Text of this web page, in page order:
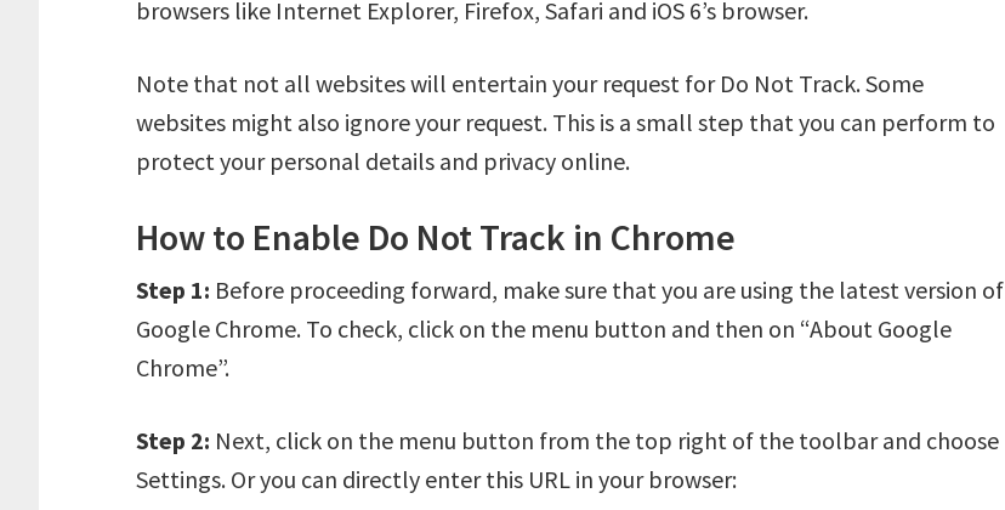
browsers like Internet Explorer, Firefox, Safari and iOS 6’s browser.
Note that not all websites will entertain your request for Do Not Track. Some
websites might also ignore your request. This is a small step that you can perform to
protect your personal details and privacy online.
How to Enable Do Not Track in Chrome
Step 1: Before proceeding forward, make sure that you are using the latest version of
Google Chrome. To check, click on the menu button and then on “About Google
Chrome”.
Step 2: Next, click on the menu button from the top right of the toolbar and choose
Settings. Or you can directly enter this URL in your browser: